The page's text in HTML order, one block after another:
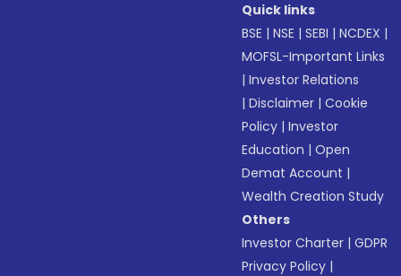
Quick links
BSE |NSE |SEBI |NCDEX |
MOFSL-Important Links
|Investor Relations
|Disclaimer |Cookie
Policy |Investor
Education |Open
Demat Account |
Wealth Creation Study
Others
Investor Charter |GDPR
Privacy Policy |